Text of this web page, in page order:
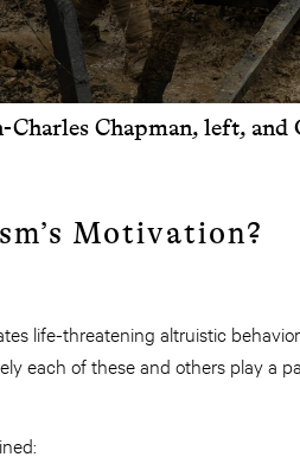
Charles Chapman, left, and
Motivation?
life-threatening altruistic
each of these and others play a